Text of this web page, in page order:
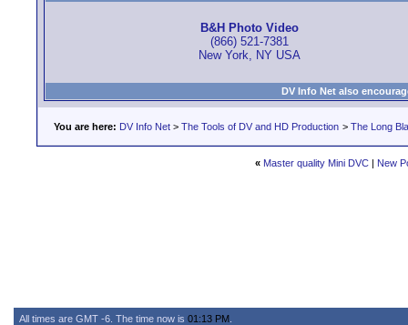
B&H Photo Video
(866) 521-7381
New York, NY USA
DV Info Net also
You are here: DV Info Net > The Tools of DV and HD Production > The Long
« Master quality Mini DVC | New
All times are GMT -6. The time now is 01:13 PM